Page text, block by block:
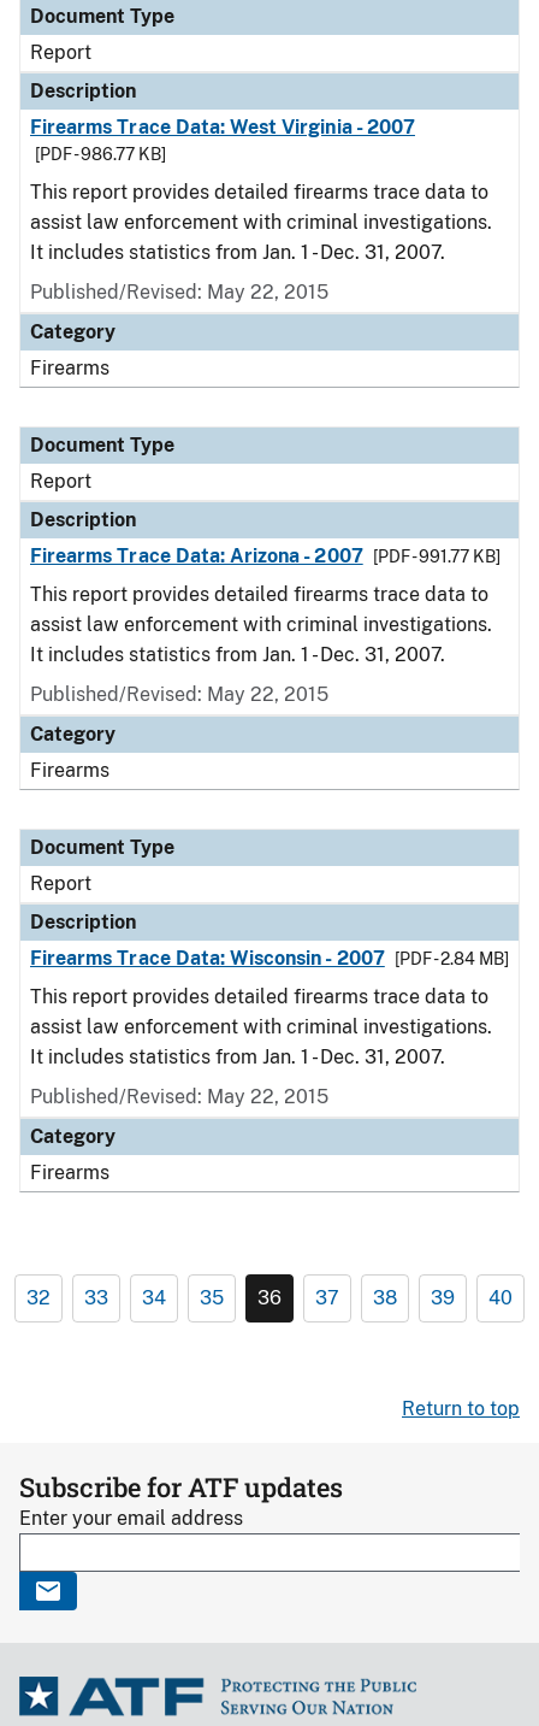
Document Type
Report
Description
Firearms Trace Data: West Virginia - 2007
[PDF - 986.77 KB]
This report provides detailed firearms trace data to
assist law enforcement with criminal investigations.
It includes statistics from Jan. 1 - Dec. 31, 2007.
Published/Revised: May 22, 2015
Category
Firearms
Document Type
Report
Description
Firearms Trace Data: Arizona - 2007
[PDF - 991.77 KB]
This report provides detailed firearms trace data to
assist law enforcement with criminal investigations.
It includes statistics from Jan. 1 - Dec. 31, 2007.
Published/Revised: May 22, 2015
Category
Firearms
Document Type
Report
Description
Firearms Trace Data: Wisconsin - 2007
[PDF - 2.84 MB]
This report provides detailed firearms trace data to
assist law enforcement with criminal investigations.
It includes statistics from Jan. 1 - Dec. 31, 2007.
Published/Revised: May 22, 2015
Category
Firearms
32 33 34 35 36 37 38 39 40
Return to top
Subscribe for ATF updates
Enter your email address